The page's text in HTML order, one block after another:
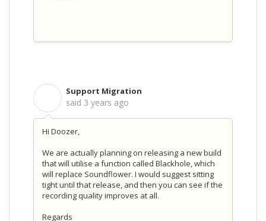
Support Migration
said 3 years ago
Hi Doozer,
We are actually planning on releasing a new build
that will utilise a function called Blackhole, which
will replace Soundflower. I would suggest sitting
tight until that release, and then you can see if the
recording quality improves at all.
Regards